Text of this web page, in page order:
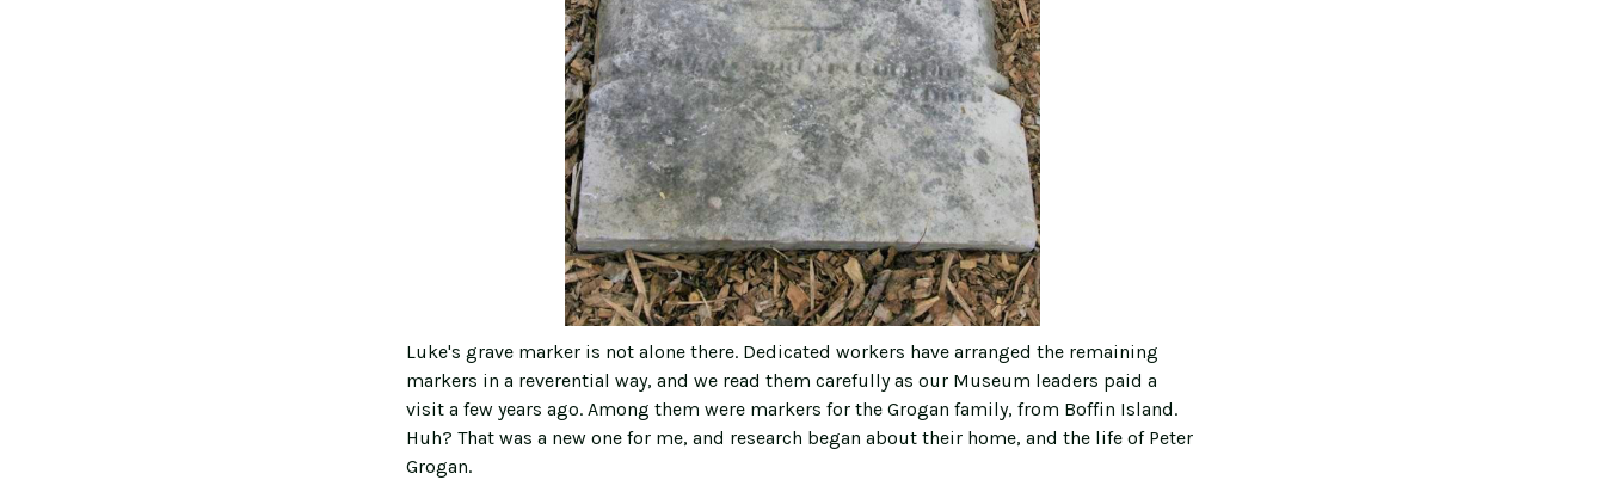
Luke's grave marker is not alone there. Dedicated workers have arranged the remaining
markers in a reverential way, and we read them carefully as our Museum leaders paid a
visit a few years ago. Among them were markers for the Grogan family, from Boffin Island.
Huh? That was a new one for me, and research began about their home, and the life of Peter
Grogan.